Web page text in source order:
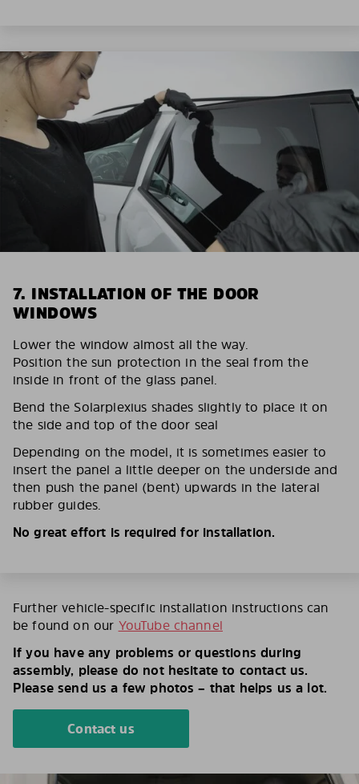
7. INSTALLATION OF THE DOOR
WINDOWS
Lower the window almost all the way.
Position the sun protection in the seal from the
inside in front of the glass panel.
Bend the Solarplexius shades slightly to place it on
the side and top of the door seal
Depending on the model, it is sometimes easier to
insert the panel a little deeper on the underside and
then push the panel (bent) upwards in the lateral
rubber guides.
No great effort is required for installation.
Further vehicle-specific installation instructions can
be found on our YouTube channel
If you have any problems or questions during
assembly, please do not hesitate to contact us.
Please send us a few photos – that helps us a lot.
Contact us